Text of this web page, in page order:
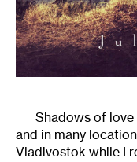
Shadows of
and in many
Vladivostok while I